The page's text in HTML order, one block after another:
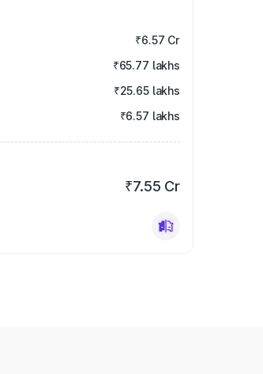
₹6.57 Cr
₹65.77 lakhs
₹25.65 lakhs
₹6.57 lakhs
₹7.55 Cr